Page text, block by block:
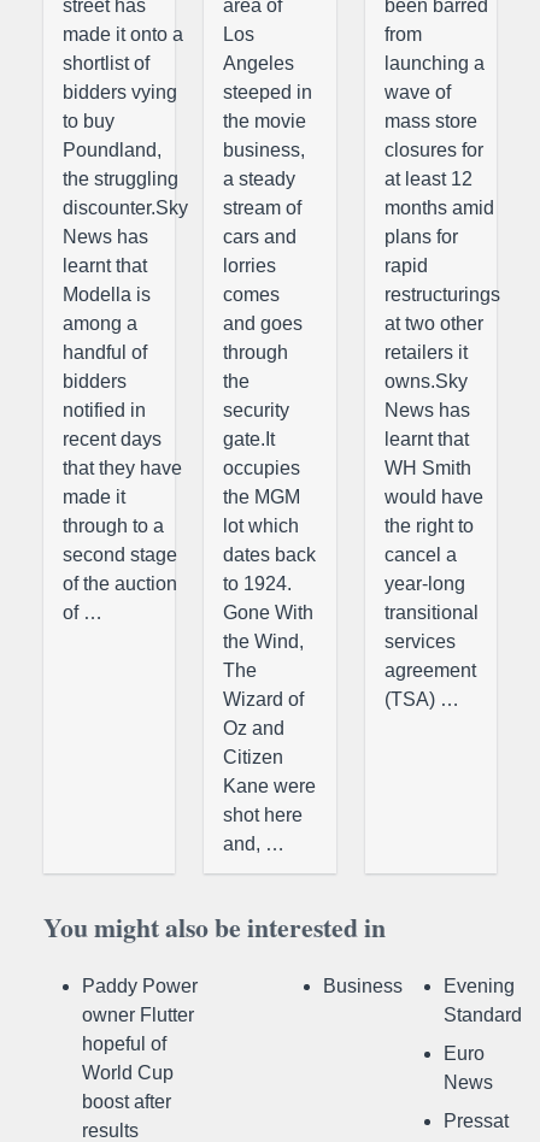
street has
made it onto a
shortlist of
bidders vying
to buy
Poundland,
the struggling
discounter.Sky
News has
learnt that
Modella is
among a
handful of
bidders
notified in
recent days
that they have
made it
through to a
second stage
of the auction
of …
area of
Los
Angeles
steeped in
the movie
business,
a steady
stream of
cars and
lorries
comes
and goes
through
the
security
gate.It
occupies
the MGM
lot which
dates back
to 1924.
Gone With
the Wind,
The
Wizard of
Oz and
Citizen
Kane were
shot here
and, …
been barred
from
launching a
wave of
mass store
closures for
at least 12
months amid
plans for
rapid
restructurings
at two other
retailers it
owns.Sky
News has
learnt that
WH Smith
would have
the right to
cancel a
year-long
transitional
services
agreement
(TSA) …
You might also be interested in
Paddy Power
owner Flutter
hopeful of
World Cup
boost after
results
Business
Evening
Standard
Euro
News
Pressat